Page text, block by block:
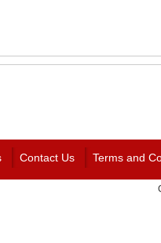
Contact Us Terms and